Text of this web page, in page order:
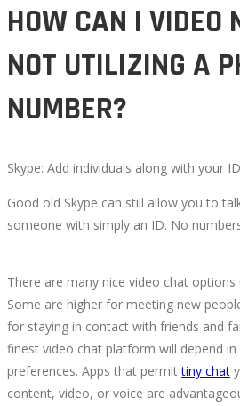
HOW CAN I VIDEO
NOT UTILIZING A
NUMBER?
Skype: Add individuals along with your ID
Good old Skype can still allow you to
someone with simply an ID. No
There are many nice video chat
Some are higher for meeting new
for staying in contact with friends and
finest video chat platform will depend
preferences. Apps that permittiny chat
content, video, or voice are